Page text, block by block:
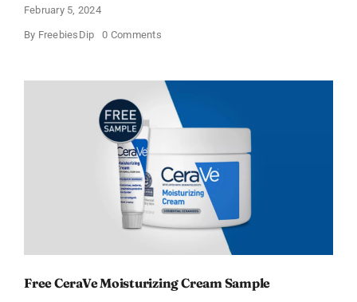
February 5, 2024
By FreebiesDip 0 Commentson
Moisturizing
Cream
and
Lotion
Free CeraVe Moisturizing Cream Sample